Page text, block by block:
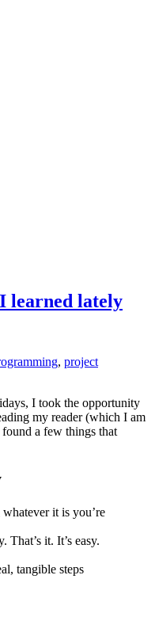
learned lately
, project
I took the opportunity
my reader (which I am
a few things that
it is you’re
That’s it. It’s easy.
tangible steps